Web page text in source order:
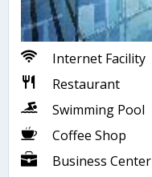
Internet Facility
Restaurant
Swimming Pool
Coffee Shop
Business Center